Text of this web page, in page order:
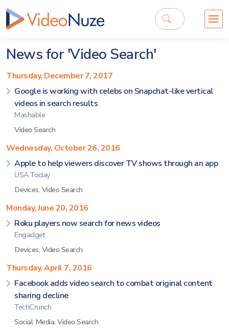
News for 'Video Search'
Thursday, December 7, 2017
Google is working with celebs on Snapchat-like vertical
videos in search results
Mashable
Video Search
Wednesday, October 26, 2016
Apple to help viewers discover TV shows through an app
USA Today
Devices, Video Search
Monday, June 20, 2016
Roku players now search for news videos
Engadget
Devices, Video Search
Thursday, April 7, 2016
Facebook adds video search to combat original content
sharing decline
TechCrunch
Social Media, Video Search